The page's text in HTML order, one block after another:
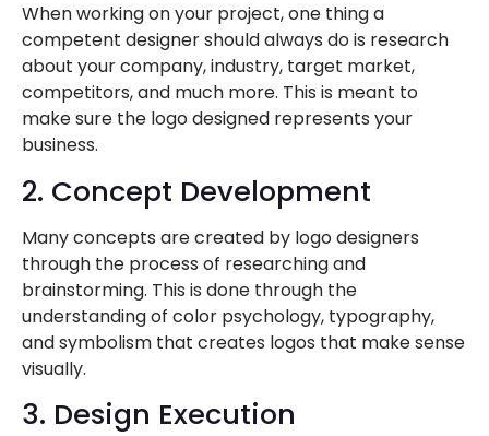
When working on your project, one thing a
competent designer should always do is research
about your company, industry, target market,
competitors, and much more. This is meant to
make sure the logo designed represents your
business.
2. Concept Development
Many concepts are created by logo designers
through the process of researching and
brainstorming. This is done through the
understanding of color psychology, typography,
and symbolism that creates logos that make sense
visually.
3. Design Execution